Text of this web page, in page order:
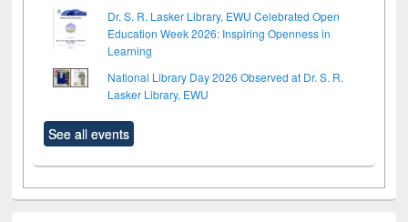
Dr. S. R. Lasker Library, EWU Celebrated Open
Education Week 2026: Inspiring Openness in
Learning
National Library Day 2026 Observed at Dr. S. R.
Lasker Library, EWU
See all events